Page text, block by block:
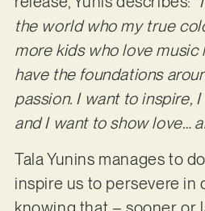
the world who my true
more kids who love music
have the foundations
passion. I want to inspire,
and I want to show love…
Tala Yunins manages to
inspire us to persevere in